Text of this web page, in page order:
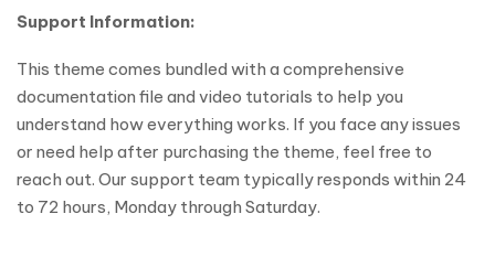
Support Information:
This theme comes bundled with a comprehensive
documentation file and video tutorials to help you
understand how everything works. If you face any issues
or need help after purchasing the theme, feel free to
reach out. Our support team typically responds within 24
to 72 hours, Monday through Saturday.